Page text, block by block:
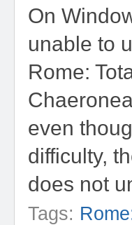
On
unable to
Rome:
even
difficulty,
does not
Tags: